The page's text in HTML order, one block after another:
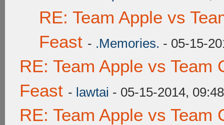
RE: Team Apple vs
Feast - .Memories. - 05-15-
RE: Team Apple vs Team
Feast - lawtai - 05-15-2014,
RE: Team Apple vs Team